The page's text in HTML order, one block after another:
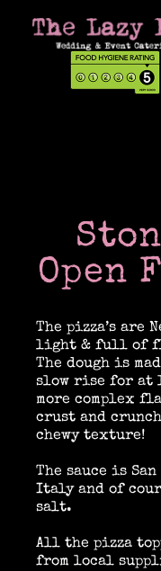
Open
The pizza’s are
light & full of
The dough is
slow rise for at
more complex
crust and
chewy texture!
The sauce is
Italy and of
salt.
All the pizza
from local